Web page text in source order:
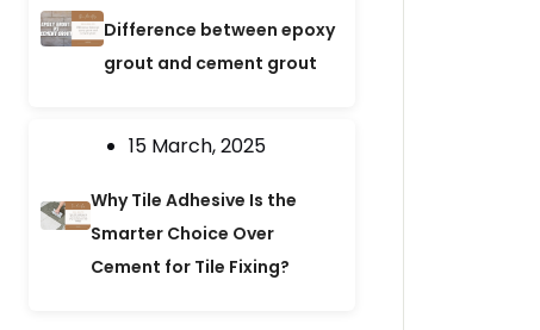
Difference between epoxy
grout and cement grout
15 March, 2025
Why Tile Adhesive Is the
Smarter Choice Over
Cement for Tile Fixing?